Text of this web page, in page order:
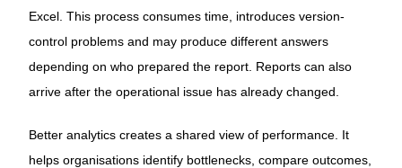
Excel. This process consumes time, introduces version-
control problems and may produce different answers
depending on who prepared the report. Reports can also
arrive after the operational issue has already changed.
Better analytics creates a shared view of performance. It
helps organisations identify bottlenecks, compare outcomes,